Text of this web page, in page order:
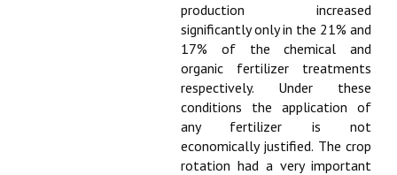
production increased
significantly only in the 21% and
17% of the chemical and
organic fertilizer treatments
respectively. Under these
conditions the application of
any fertilizer is not
economically justified. The crop
rotation had a very important